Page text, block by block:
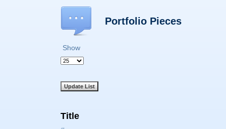
Portfolio Pieces
Show
Title